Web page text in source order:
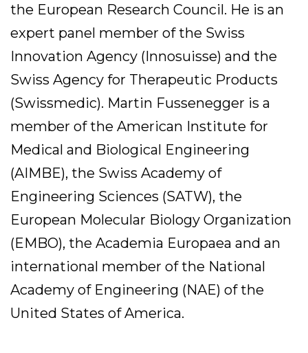
the European Research Council. He is an
expert panel member of the Swiss
Innovation Agency (Innosuisse) and the
Swiss Agency for Therapeutic Products
(Swissmedic). Martin Fussenegger is a
member of the American Institute for
Medical and Biological Engineering
(AIMBE), the Swiss Academy of
Engineering Sciences (SATW), the
European Molecular Biology Organization
(EMBO), the Academia Europaea and an
international member of the National
Academy of Engineering (NAE) of the
United States of America.